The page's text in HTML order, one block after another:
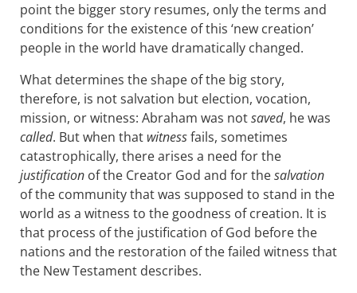
point the bigger story resumes, only the terms and
conditions for the existence of this ‘new creation’
people in the world have dramatically changed.
What determines the shape of the big story,
therefore, is not salvation but election, vocation,
mission, or witness: Abraham was notsaved, he was
called. But when that witnessfails, sometimes
catastrophically, there arises a need for the
justification of the Creator God and for thesalvation
of the community that was supposed to stand in the
world as a witness to the goodness of creation. It is
that process of the justification of God before the
nations and the restoration of the failed witness that
the New Testament describes.